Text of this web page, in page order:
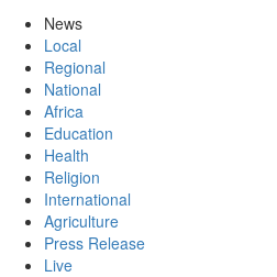
News
Local
Regional
National
Africa
Education
Health
Religion
International
Agriculture
Press Release
Live